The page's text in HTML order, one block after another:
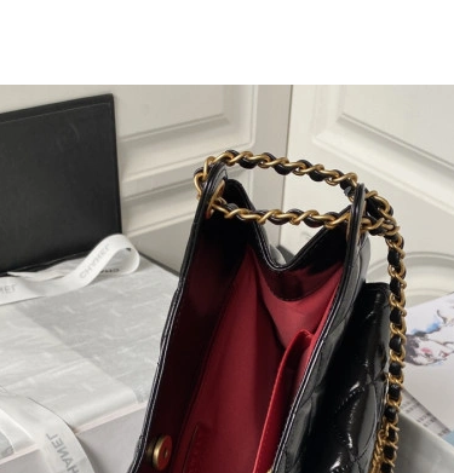
Jun 11, 2026 at 6:42 PM.
24, 2026 at 11:28 PM.
on Jul 17, 2026 at 9:46 AM.
on Jul 04, 2026 at 6:31 PM.
on May 21, 2026 at 11:28 AM.
on Jul 25, 2026 at 5:09 PM.
Jul 17, 2026 at 11:46 AM.
Jul 31, 2026 at 10:52 AM.